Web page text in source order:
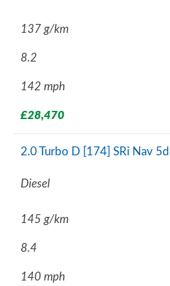
137 g/km
8.2
142 mph
£28,470
2.0 Turbo D [174] SRi Nav
Diesel
145 g/km
8.4
140 mph